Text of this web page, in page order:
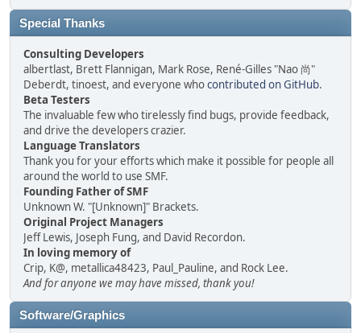
Special Thanks
Consulting Developers
albertlast, Brett Flannigan, Mark Rose, René-Gilles "Nao 尚"
Deberdt, tinoest, and everyone whocontributed on GitHub.
Beta Testers
The invaluable few who tirelessly find bugs, provide feedback,
and drive the developers crazier.
Language Translators
Thank you for your efforts which make it possible for people all
around the world to use SMF.
Founding Father of SMF
Unknown W. "[Unknown]" Brackets.
Original Project Managers
Jeff Lewis, Joseph Fung, and David Recordon.
In loving memory of
Crip, K@, metallica48423, Paul_Pauline, and Rock Lee.
And for anyone we may have missed, thank you!
Software/Graphics